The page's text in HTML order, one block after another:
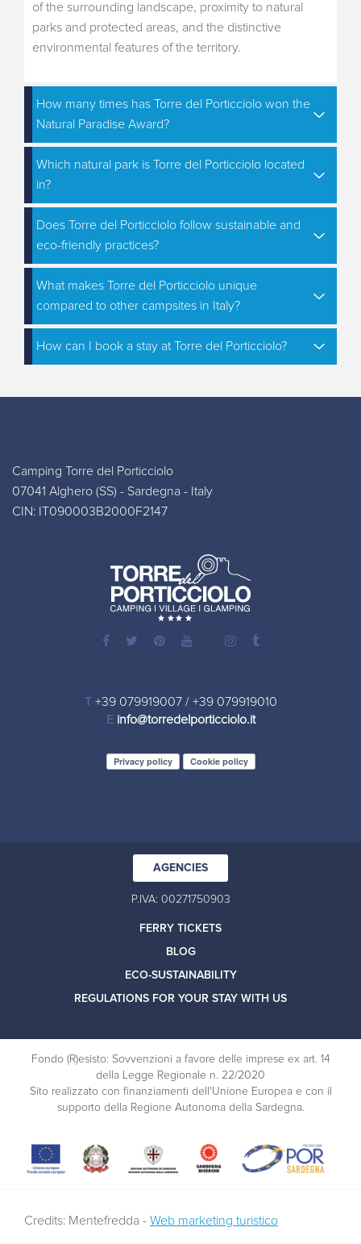
of the surrounding landscape, proximity to natural
parks and protected areas, and the distinctive
environmental features of the territory.
How many times has Torre del Porticciolo won the
Natural Paradise Award?
Which natural park is Torre del Porticciolo located
in?
Does Torre del Porticciolo follow sustainable and
eco-friendly practices?
What makes Torre del Porticciolo unique
compared to other campsites in Italy?
How can I book a stay at Torre del Porticciolo?
Camping Torre del Porticciolo
07041 Alghero (SS) - Sardegna - Italy
CIN: IT090003B2000F2147
T +39 079919007/ +39 079919010
E info@torredelporticciolo.it
Privacy policy Cookie policy
AGENCIES
P.IVA: 00271750903
FERRY TICKETS
BLOG
ECO-SUSTAINABILITY
REGULATIONS FOR YOUR STAY WITH US
Fondo (R)esisto: Sovvenzioni a favore delle imprese ex art. 14
della Legge Regionale n. 22/2020
Sito realizzato con finanziamenti dell'Unione Europea e con il
supporto della Regione Autonoma della Sardegna.
Credits: Mentefredda - Web marketing turistico